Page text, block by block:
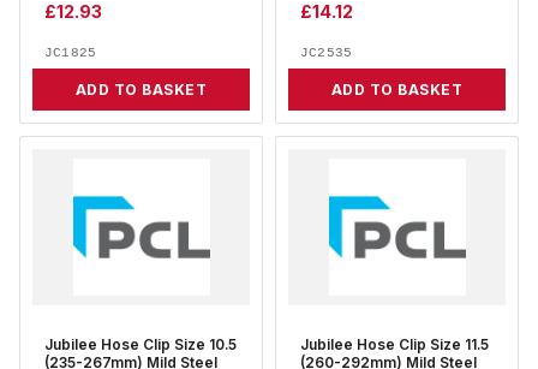
£12.93
JC1825
ADD TO BASKET
£14.12
JC2535
ADD TO BASKET
Jubilee Hose Clip Size 10.5
(235-267mm) Mild Steel
Jubilee Hose Clip Size 11.5
(260-292mm) Mild Steel